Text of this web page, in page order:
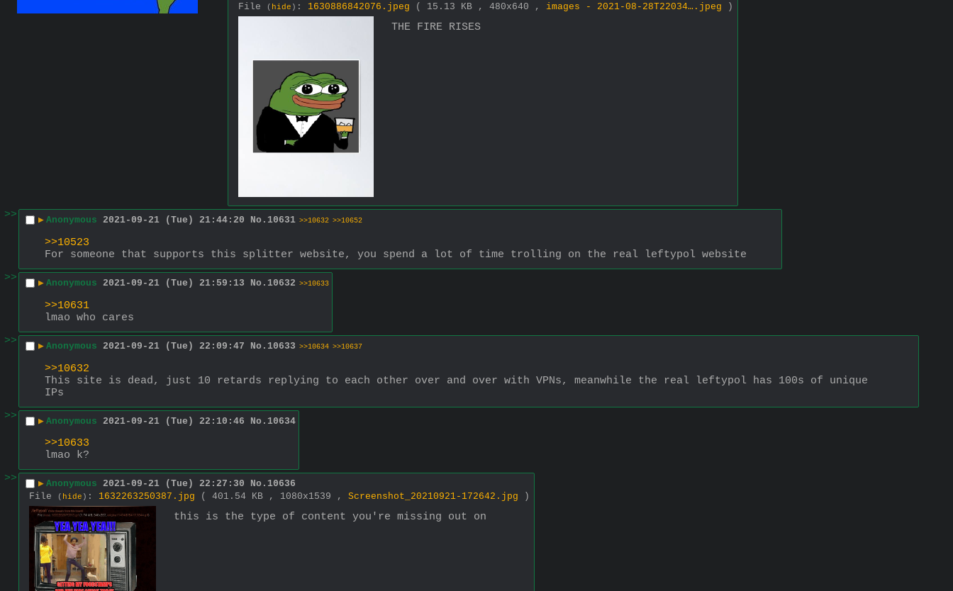
File ( hide ) : 1630886842076.jpeg ( 15.13 KB , 480x640 , images - 2021-08-28T22034….jpeg )
THE FIRE RISES
>> ▶ Anonymous 2021-09-21 (Tue) 21:44:20 No. 10631 >>10632 >>10652
>>10523
For someone that supports this splitter website, you spend a lot of time trolling on the real leftypol website
>>
▶ Anonymous 2021-09-21 (Tue) 21:59:13 No. 10632 >>10633
>>10631
lmao who cares
>>
▶ Anonymous 2021-09-21 (Tue) 22:09:47 No. 10633 >>10634 >>10637
>>10632
This site is dead, just 10 retards replying to each other over and over with VPNs, meanwhile the real leftypol has 100s of unique
IPs
>>
▶ Anonymous 2021-09-21 (Tue) 22:10:46 No. 10634
>>10633
lmao k?
>>
▶ Anonymous 2021-09-21 (Tue) 22:27:30 No. 10636
File
( hide ) : 1632263250387.jpg ( 401.54 KB , 1080x1539 , Screenshot_20210921-172642.jpg )
this is the type of content you're missing out on